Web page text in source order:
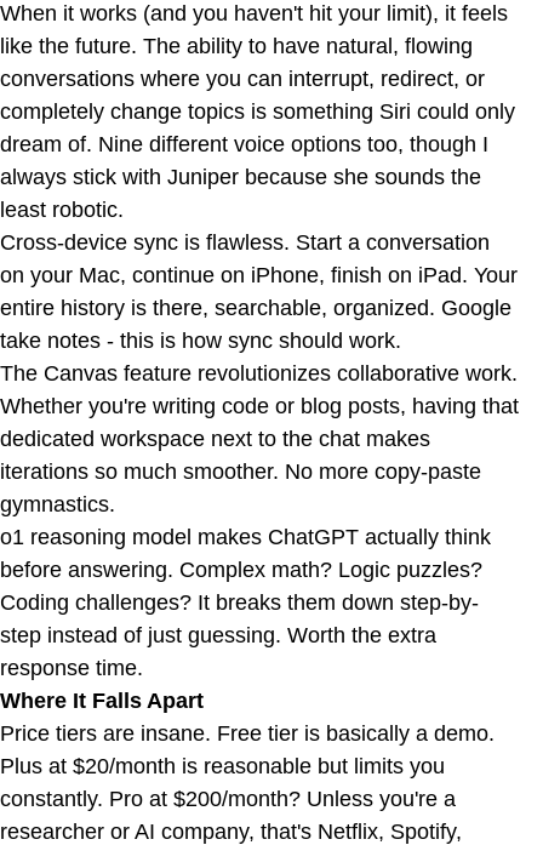
When it works (and you haven't hit your limit), it feels
like the future. The ability to have natural, flowing
conversations where you can interrupt, redirect, or
completely change topics is something Siri could only
dream of. Nine different voice options too, though I
always stick with Juniper because she sounds the
least robotic.
Cross-device sync is flawless. Start a conversation
on your Mac, continue on iPhone, finish on iPad. Your
entire history is there, searchable, organized. Google
take notes - this is how sync should work.
The Canvas feature revolutionizes collaborative work.
Whether you're writing code or blog posts, having that
dedicated workspace next to the chat makes
iterations so much smoother. No more copy-paste
gymnastics.
o1 reasoning model makes ChatGPT actually think
before answering. Complex math? Logic puzzles?
Coding challenges? It breaks them down step-by-
step instead of just guessing. Worth the extra
response time.
Where It Falls Apart
Price tiers are insane. Free tier is basically a demo.
Plus at $20/month is reasonable but limits you
constantly. Pro at $200/month? Unless you're a
researcher or AI company, that's Netflix, Spotify,